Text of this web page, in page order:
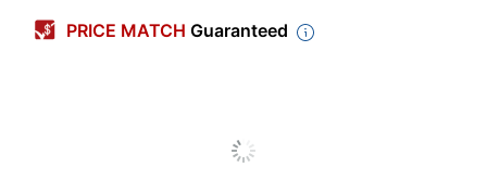
Note Adhesive
No
PRICE MATCH Guaranteed